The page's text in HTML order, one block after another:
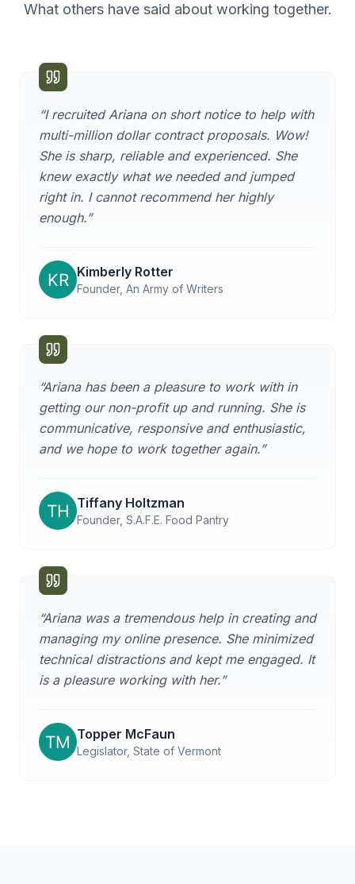
What others have said about working together.
“I recruited Ariana on short notice to help with
multi-million dollar contract proposals. Wow!
She is sharp, reliable and experienced. She
knew exactly what we needed and jumped
right in. I cannot recommend her highly
enough.”
Kimberly Rotter
Founder, An Army of Writers
“Ariana has been a pleasure to work with in
getting our non-profit up and running. She is
communicative, responsive and enthusiastic,
and we hope to work together again.”
Tiffany Holtzman
Founder, S.A.F.E. Food Pantry
“Ariana was a tremendous help in creating and
managing my online presence. She minimized
technical distractions and kept me engaged. It
is a pleasure working with her.”
Topper McFaun
Legislator, State of Vermont